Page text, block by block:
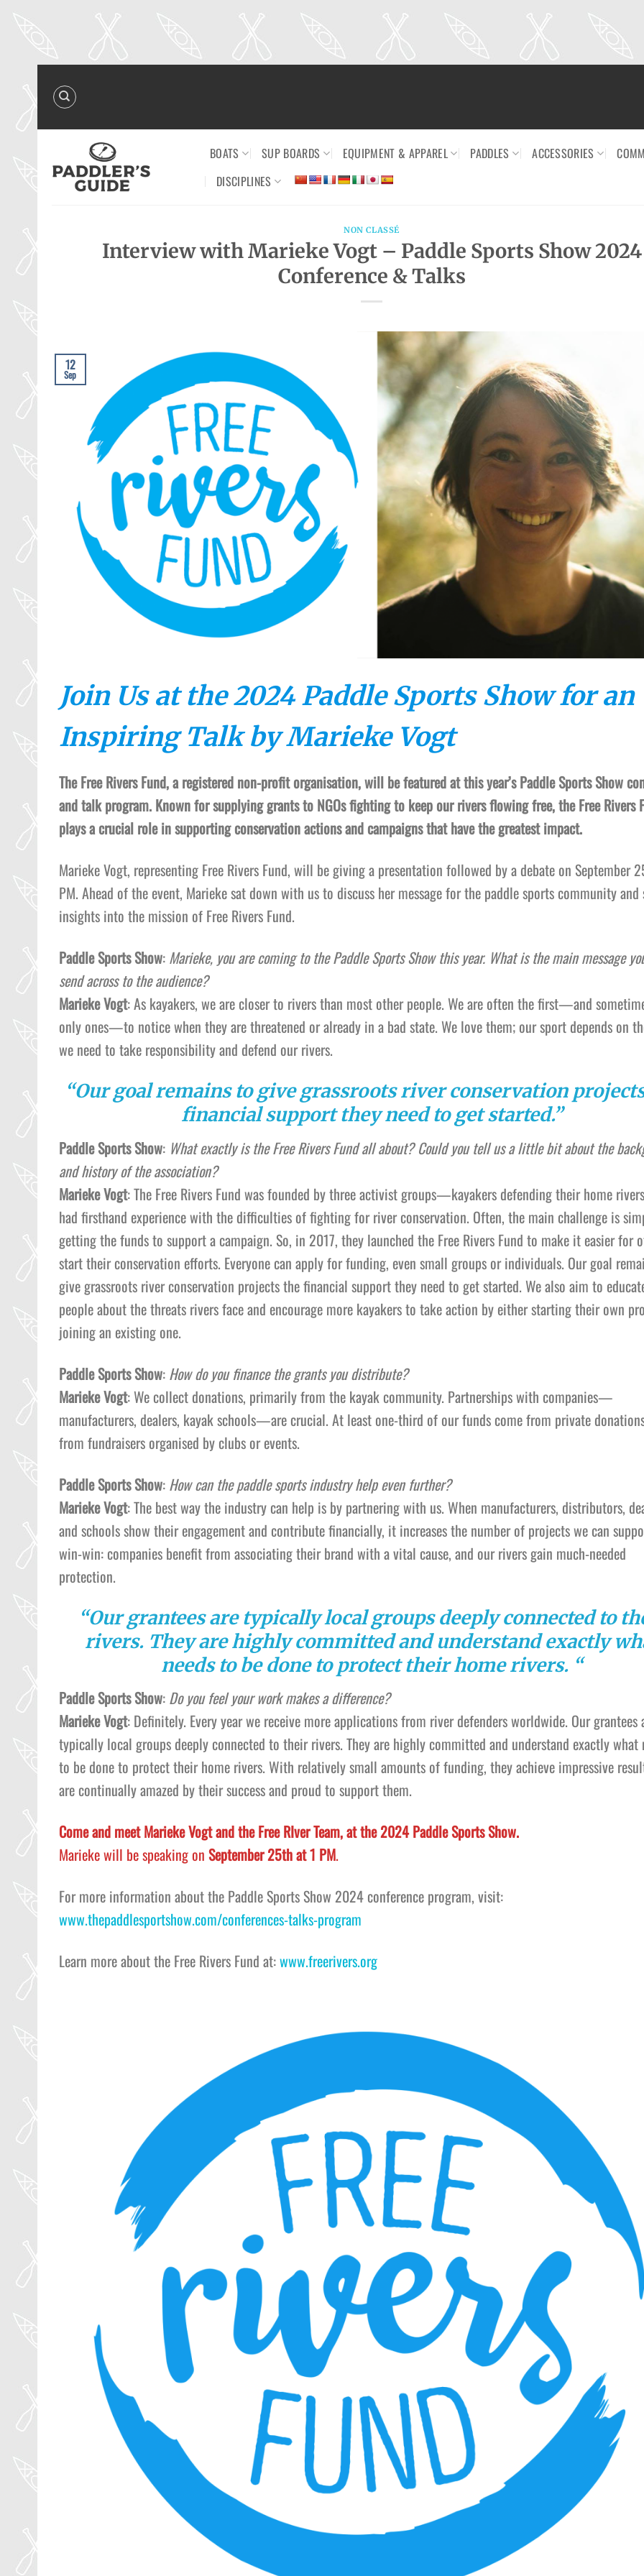
content
BOATS SUP BOARDS EQUIPMENT & APPAREL PADDLES ACCESSORIES
DISCIPLINES
NON CLASSÉ
Interview with Marieke Vogt – Paddle Sports Show 2024
Conference & Talks
12
Sep
Join Us at the 2024 Paddle Sports Show for an
Inspiring Talk by Marieke Vogt
The Free Rivers Fund, a registered non-profit organisation, will be featured at this year’s Paddle Sports Show
and talk program. Known for supplying grants to NGOs fighting to keep our rivers flowing free, the Free Rivers
plays a crucial role in supporting conservation actions and campaigns that have the greatest impact.
Marieke Vogt, representing Free Rivers Fund, will be giving a presentation followed by a debate on September
PM. Ahead of the event, Marieke sat down with us to discuss her message for the paddle sports community and
insights into the mission of Free Rivers Fund.
Paddle Sports Show: Marieke, you are coming to the Paddle Sports Show this year. What is the main message
send across to the audience?
Marieke Vogt: As kayakers, we are closer to rivers than most other people. We are often the first—and
only ones—to notice when they are threatened or already in a bad state. We love them; our sport depends on
we need to take responsibility and defend our rivers.
“Our goal remains to give grassroots river conservation
financial support they need to get started.”
Paddle Sports Show: What exactly is the Free Rivers Fund all about? Could you tell us a little bit about the
and history of the association?
Marieke Vogt: The Free Rivers Fund was founded by three activist groups—kayakers defending their home
had firsthand experience with the difficulties of fighting for river conservation. Often, the main challenge is
getting the funds to support a campaign. So, in 2017, they launched the Free Rivers Fund to make it easier for
start their conservation efforts. Everyone can apply for funding, even small groups or individuals. Our goal
give grassroots river conservation projects the financial support they need to get started. We also aim to
people about the threats rivers face and encourage more kayakers to take action by either starting their own
joining an existing one.
Paddle Sports Show: How do you finance the grants you distribute?
Marieke Vogt: We collect donations, primarily from the kayak community. Partnerships with companies—
manufacturers, dealers, kayak schools—are crucial. At least one-third of our funds come from private
from fundraisers organised by clubs or events.
Paddle Sports Show: How can the paddle sports industry help even further?
Marieke Vogt: The best way the industry can help is by partnering with us. When manufacturers, distributors,
and schools show their engagement and contribute financially, it increases the number of projects we can
win-win: companies benefit from associating their brand with a vital cause, and our rivers gain much-needed
protection.
“Our grantees are typically local groups deeply connected to
rivers. They are highly committed and understand exactly
needs to be done to protect their home rivers. “
Paddle Sports Show: Do you feel your work makes a difference?
Marieke Vogt: Definitely. Every year we receive more applications from river defenders worldwide. Our grantees
typically local groups deeply connected to their rivers. They are highly committed and understand exactly what
to be done to protect their home rivers. With relatively small amounts of funding, they achieve impressive
are continually amazed by their success and proud to support them.
Come and meet Marieke Vogt and the Free RIver Team, at the 2024 Paddle Sports Show.
Marieke will be speaking on September 25th at 1 PM.
For more information about the Paddle Sports Show 2024 conference program, visit:
www.thepaddlesportshow.com/conferences-talks-program
Learn more about the Free Rivers Fund at:www.freerivers.org